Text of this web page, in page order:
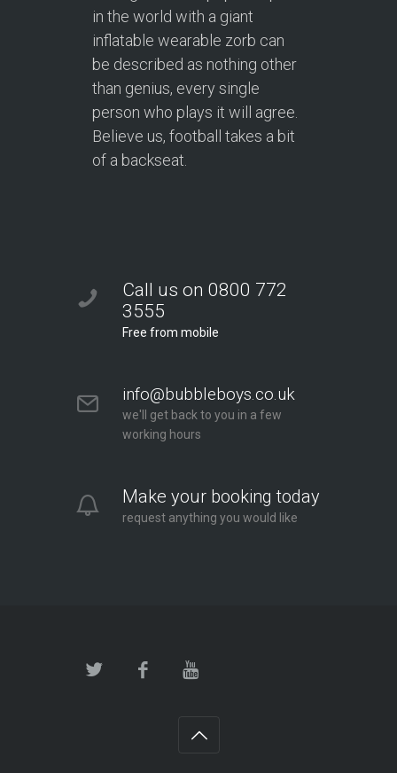
in the world with a giant
inflatable wearable zorb can
be described as nothing other
than genius, every single
person who plays it will agree.
Believe us, football takes a bit
of a backseat.
Call us on 0800 772
3555
Free from mobile
info@bubbleboys.co.uk
we'll get back to you in a few
working hours
Make your booking today
request anything you would like